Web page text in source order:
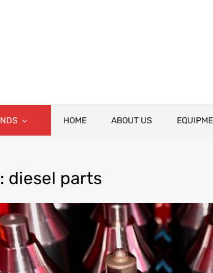
HOME ABOUT US
: diesel parts